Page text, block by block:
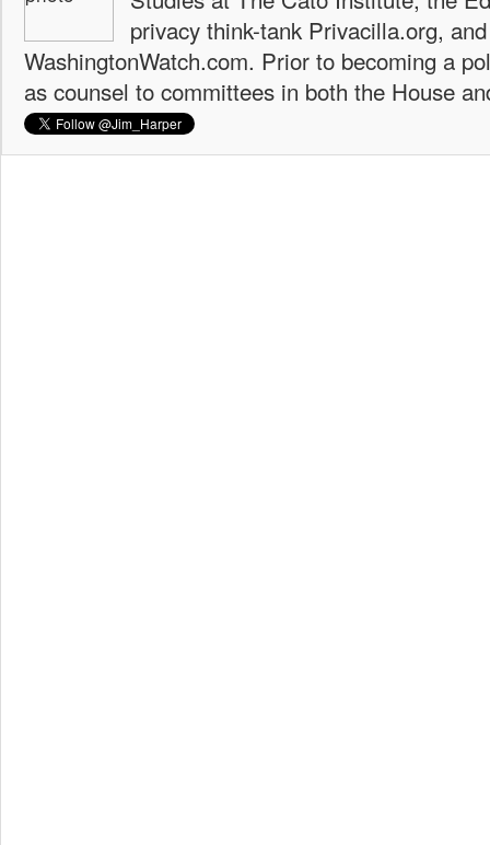
privacy think-tank Privacilla.org,
WashingtonWatch.com. Prior to becoming a
as counsel to committees in both the House